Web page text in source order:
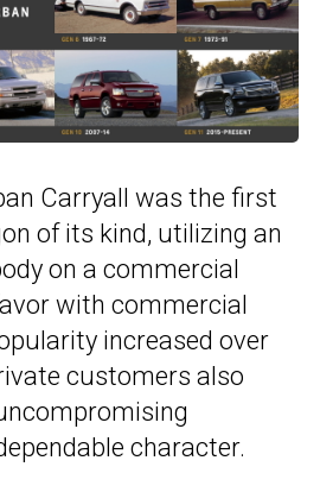
Carryall was the first
of its kind, utilizing an
on a commercial
with commercial
increased over
customers also
character.